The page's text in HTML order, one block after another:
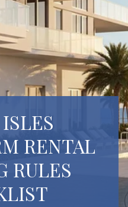
RENTAL
RULES